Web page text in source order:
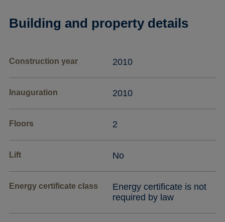
Building and property details
Construction year 2010
Inauguration 2010
Floors 2
Lift No
Energy certificate class
Energy certificate is not
required by law